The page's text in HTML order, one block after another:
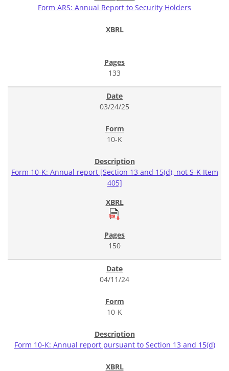
Form ARS: Annual Report to Security Holders
133
03/24/25
10-K
Form 10-K: Annual report [Section 13 and 15(d), not S-K Item
405]
150
04/11/24
10-K
Form 10-K: Annual report pursuant to Section 13 and 15(d)